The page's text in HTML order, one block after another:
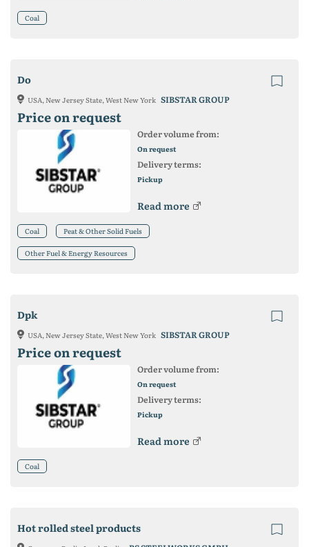
Coal
Do
USA, New Jersey State, West New York SIBSTAR GROUP
Price on request
Order volume from:
On request
Delivery terms:
Pickup
Read more
Coal Peat & Other Solid Fuels
Other Fuel & Energy Resources
Dpk
USA, New Jersey State, West New York SIBSTAR GROUP
Price on request
Order volume from:
On request
Delivery terms:
Pickup
Read more
Coal
Hot rolled steel products